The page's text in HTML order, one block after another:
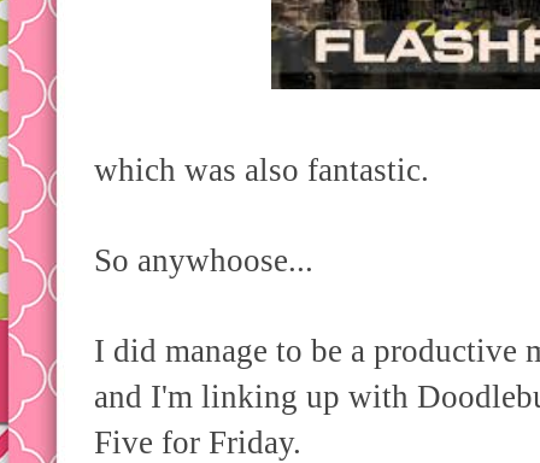
which was also fantastic.
So anywhoose...
I did manage to be a productive
and I'm linking up with
Five for Friday.